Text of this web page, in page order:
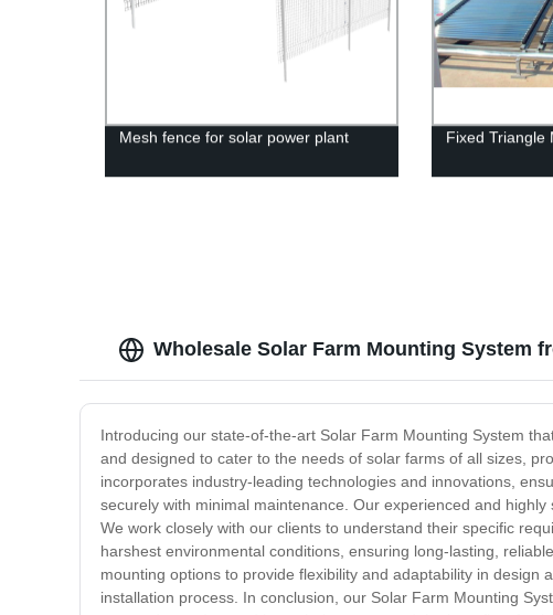
Mesh fence for solar power plant Fixed Triangle
Wholesale Solar Farm Mounting System
Introducing our state-of-the-art Solar Farm Mounting System
and designed to cater to the needs of solar farms of all sizes,
incorporates industry-leading technologies and innovations,
securely with minimal maintenance. Our experienced and
We work closely with our clients to understand their specific
harshest environmental conditions, ensuring long-lasting,
mounting options to provide flexibility and adaptability in
installation process. In conclusion, our Solar Farm Mounting